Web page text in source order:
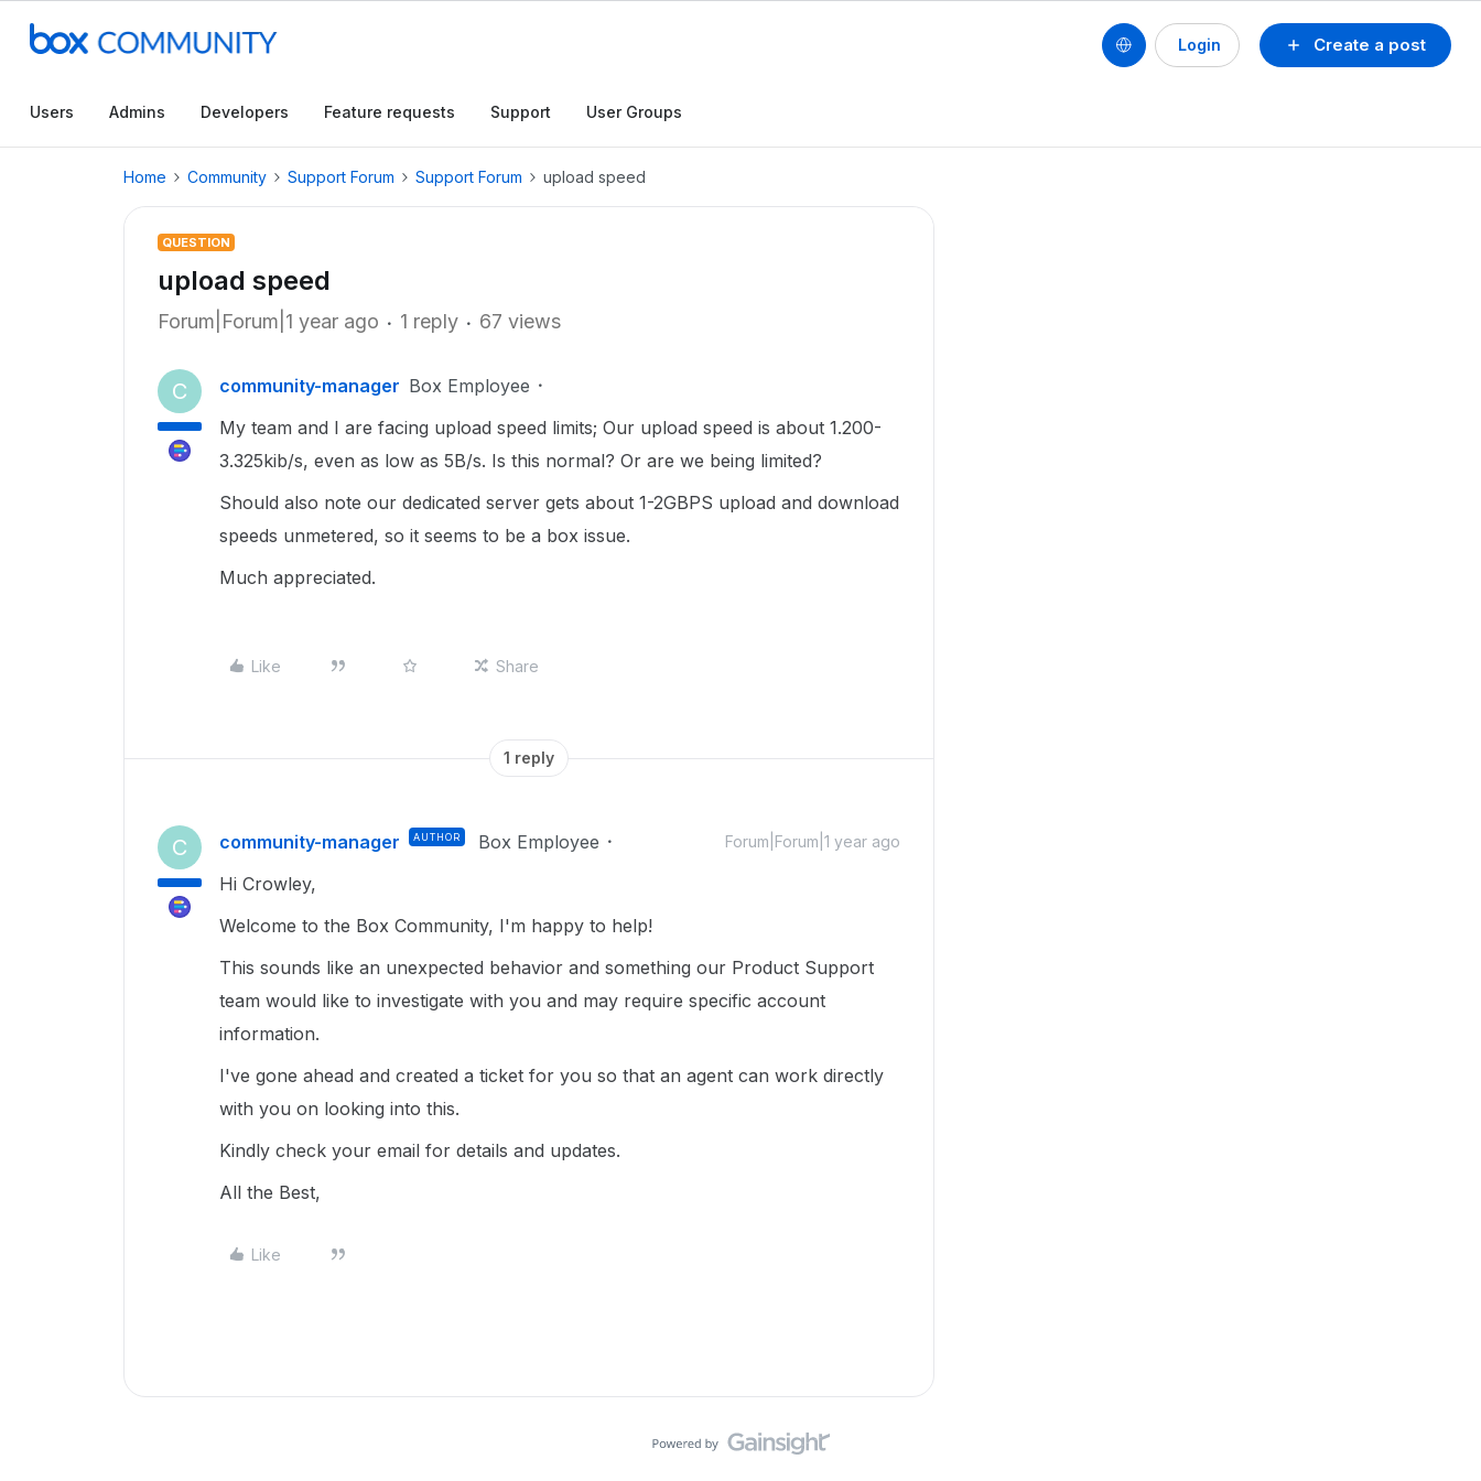
Create a post
Login
Users Admins Developers Feature requests Support User Groups
Home Community Support Forum Support Forum upload speed
QUESTION
upload speed
Forum|Forum|1 year ago 1 reply 67 views
C community-manager Box Employee
My team and I are facing upload speed limits; Our upload speed is about 1.200-
3.325kib/s, even as low as 5B/s. Is this normal? Or are we being limited?
Should also note our dedicated server gets about 1-2GBPS upload and download
speeds unmetered, so it seems to be a box issue.
Much appreciated.
Like Share
1 reply
C community-manager AUTHOR Box Employee Forum|Forum|1 year ago
Hi Crowley,
Welcome to the Box Community, I'm happy to help!
This sounds like an unexpected behavior and something our Product Support
team would like to investigate with you and may require specific account
information.
I've gone ahead and created a ticket for you so that an agent can work directly
with you on looking into this.
Kindly check your email for details and updates.
All the Best,
Like